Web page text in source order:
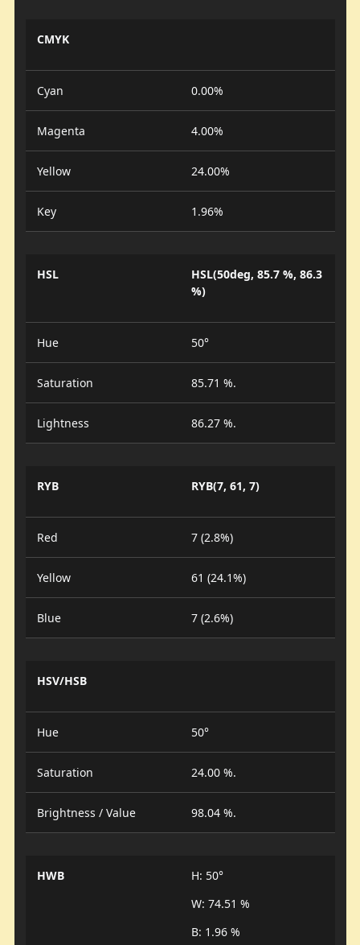
CMYK
Cyan 0.00%
Magenta 4.00%
Yellow 24.00%
Key 1.96%
HSL
HSL(50deg, 85.7 %, 86.3
%)
Hue 50°
Saturation 85.71 %.
Lightness 86.27 %.
RYB RYB(7, 61, 7)
Red 7 (2.8%)
Yellow 61 (24.1%)
Blue 7 (2.6%)
HSV/HSB
Hue 50°
Saturation 24.00 %.
Brightness / Value 98.04 %.
HWB
H: 50°
W: 74.51 %
B: 1.96 %